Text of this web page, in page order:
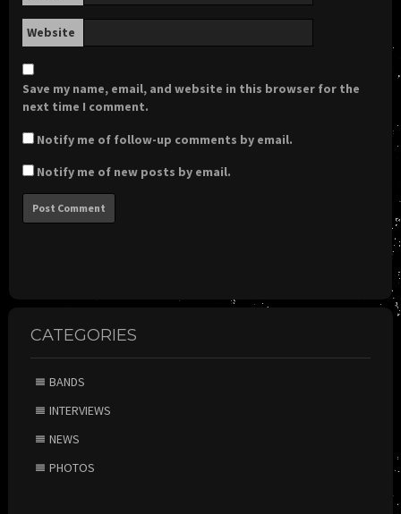
Website
Save my name, email, and website in this browser for the
next time I comment.
Notify me of follow-up comments by email.
Notify me of new posts by email.
CATEGORIES
BANDS
INTERVIEWS
NEWS
PHOTOS